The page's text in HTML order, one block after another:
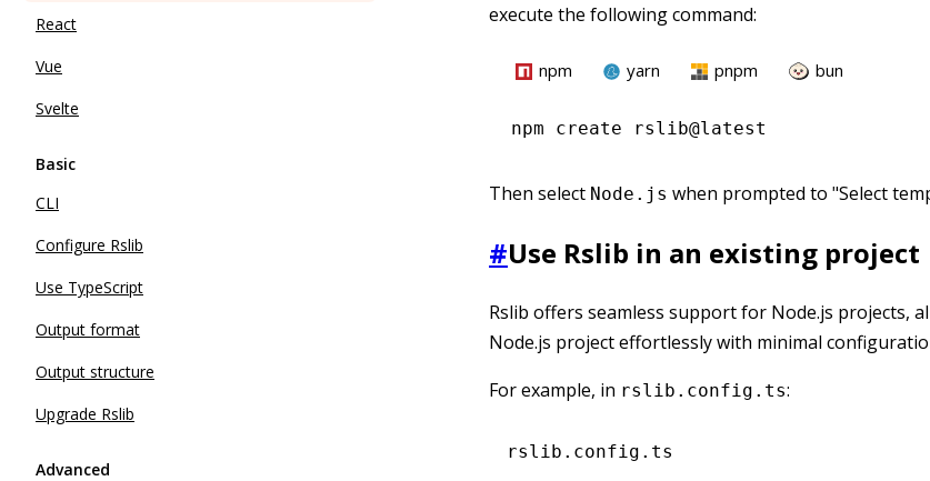
React
Vue
Svelte
Basic
CLI
Configure Rslib
Use TypeScript
Output format
Output structure
Upgrade Rslib
Advanced
execute the following command:
npm yarn pnpm bun
npm create rslib@latest
Then select Node.js when prompted to "Select
#Use Rslib in an existing project
Rslib offers seamless support for Node.js projects,
Node.js project effortlessly with minimal
For example, in rslib.config.ts:
rslib.config.ts